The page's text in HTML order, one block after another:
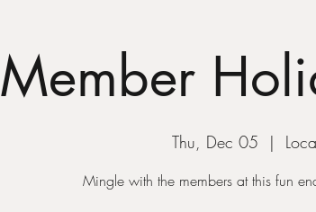
Member
Thu, Dec 05
  |
Mingle with the members at this fun